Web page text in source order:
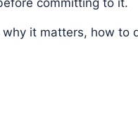
committing to it.
it matters, how to